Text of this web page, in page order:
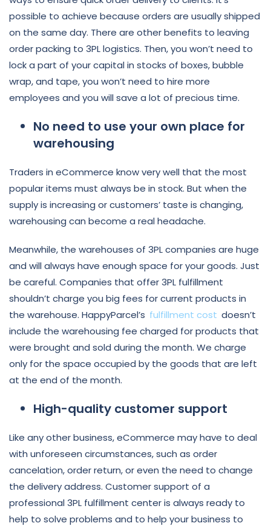
possible to achieve because orders are usually shipped
on the same day. There are other benefits to leaving
order packing to 3PL logistics. Then, you won’t need to
lock a part of your capital in stocks of boxes, bubble
wrap, and tape, you won’t need to hire more
employees and you will save a lot of precious time.
No need to use your own place for
warehousing
Traders in eCommerce know very well that the most
popular items must always be in stock. But when the
supply is increasing or customers’ taste is changing,
warehousing can become a real headache.
Meanwhile, the warehouses of 3PL companies are huge
and will always have enough space for your goods. Just
be careful. Companies that offer 3PL fulfillment
shouldn’t charge you big fees for current products in
the warehouse. HappyParcel’s fulfillment cost doesn’t
include the warehousing fee charged for products that
were brought and sold during the month. We charge
only for the space occupied by the goods that are left
at the end of the month.
High-quality customer support
Like any other business, eCommerce may have to deal
with unforeseen circumstances, such as order
cancelation, order return, or even the need to change
the delivery address. Customer support of a
professional 3PL fulfillment center is always ready to
help to solve problems and to help your business to